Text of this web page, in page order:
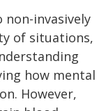
non-invasively
of situations,
how mental
However,